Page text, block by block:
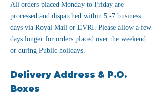
All orders placed Monday to Friday are
processed and dispatched within 5 -7 business
days via Royal Mail or EVRI. Please allow a few
days longer for orders placed over the weekend
or during Public holidays.
Delivery Address & P.O.
Boxes